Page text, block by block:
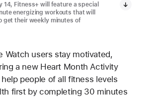
14, Fitness+ will feature a special
energizing workouts that will
get their weekly minutes of
Watch users stay motivated,
a new Heart Month Activity
people of all fitness levels
first by completing 30 minutes